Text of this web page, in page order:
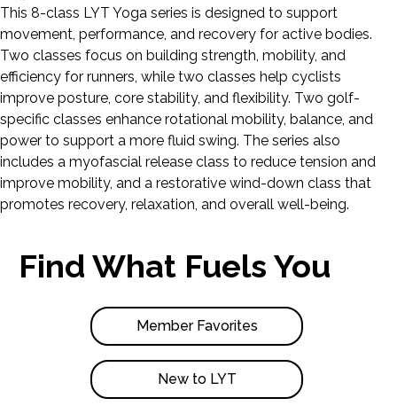
This 8-class LYT Yoga series is designed to support
movement, performance, and recovery for active bodies.
Two classes focus on building strength, mobility, and
efficiency for runners, while two classes help cyclists
improve posture, core stability, and flexibility. Two golf-
specific classes enhance rotational mobility, balance, and
power to support a more fluid swing. The series also
includes a myofascial release class to reduce tension and
improve mobility, and a restorative wind-down class that
promotes recovery, relaxation, and overall well-being.
Find What Fuels You
Member Favorites
New to LYT